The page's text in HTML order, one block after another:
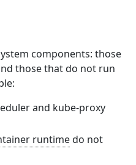
components: those
those that do not run
and kube-proxy
runtimedo not